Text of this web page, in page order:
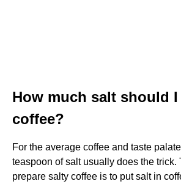
How much salt should
coffee?
For the average coffee and taste
teaspoon of salt usually does the trick.
prepare salty coffee is to put salt in